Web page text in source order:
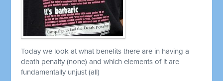
Today we look at what benefits there are in having a
death penalty (none) and which elements of it are
fundamentally unjust (all)